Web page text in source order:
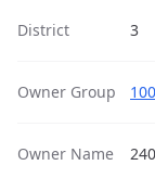
District 3
Owner Group
Owner Name